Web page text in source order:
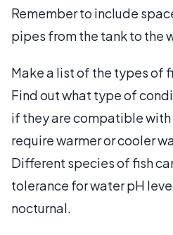
Remember to include
pipes from the tank to the
Make a list of the types of
Find out what type of
if they are compatible with
require warmer or cooler
Different species of fish
tolerance for water pH
nocturnal.